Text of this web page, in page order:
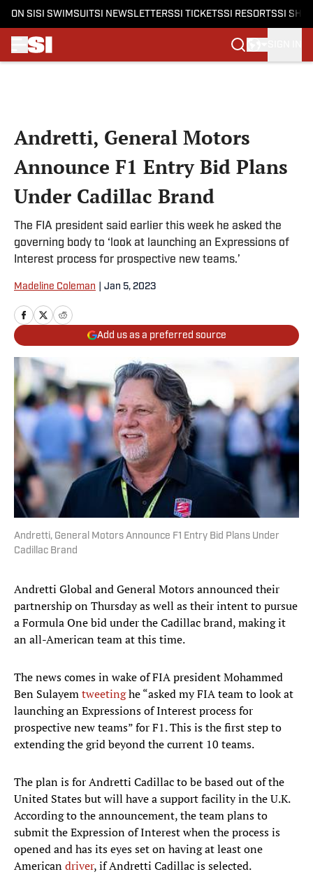
ON SI SI SWIMSUITSI NEWSLETTERSSI TICKETSSI RESORTSSI
Andretti, General Motors
Announce F1 Entry Bid Plans
Under Cadillac Brand
The FIA president said earlier this week he asked the
governing body to ‘look at launching an Expressions of
Interest process for prospective new teams.’
Madeline Coleman Jan 5, 2023
Add us as a preferred source
Andretti, General Motors Announce F1 Entry Bid Plans Under
Cadillac Brand
Andretti Global and General Motors announced their
partnership on Thursday as well as their intent to pursue
a Formula One bid under the Cadillac brand, making it
an all-American team at this time.
The news comes in wake of FIA president Mohammed
Ben Sulayemtweetinghe “asked my FIA team to look at
launching an Expressions of Interest process for
prospective new teams” for F1. This is the first step to
extending the grid beyond the current 10 teams.
The plan is for Andretti Cadillac to be based out of the
United States but will have a support facility in the U.K.
According to the announcement, the team plans to
submit the Expression of Interest when the process is
opened and has its eyes set on having at least one
Americandriver, if Andretti Cadillac is selected.